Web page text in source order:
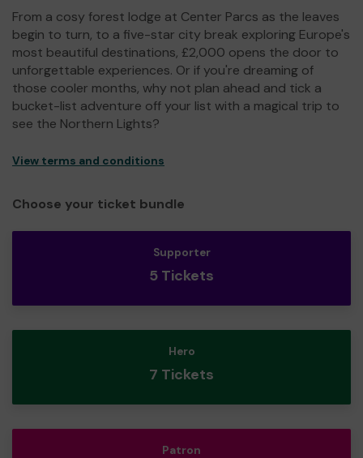
From a cosy forest lodge at Center Parcs as the leaves
begin to turn, to a five-star city break exploring Europe's
most beautiful destinations, £2,000 opens the door to
unforgettable experiences. Or if you're dreaming of
those cooler months, why not plan ahead and tick a
bucket-list adventure off your list with a magical trip to
see the Northern Lights?
View terms and conditions
Choose your ticket bundle
Supporter
5 Tickets
Hero
7 Tickets
Patron